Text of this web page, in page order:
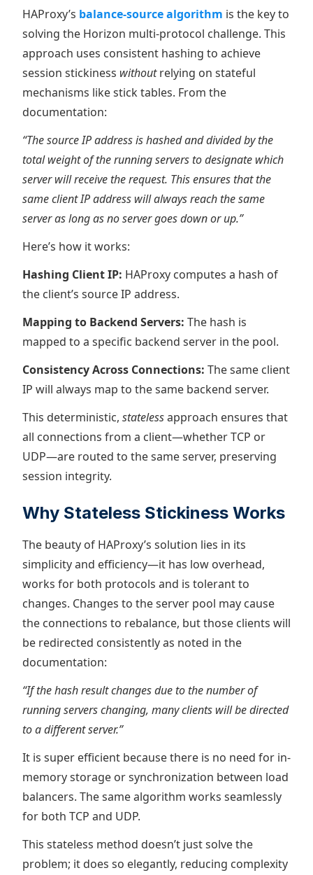
HAProxy’s balance-source algorithm is the key to
solving the Horizon multi-protocol challenge. This
approach uses consistent hashing to achieve
session stickiness withoutrelying on stateful
mechanisms like stick tables. From the
documentation:
“The source IP address is hashed and divided by the
total weight of the running servers to designate which
server will receive the request. This ensures that the
same client IP address will always reach the same
server as long as no server goes down or up.”
Here’s how it works:
Hashing Client IP: HAProxy computes a hash of
the client’s source IP address.
Mapping to Backend Servers: The hash is
mapped to a specific backend server in the pool.
Consistency Across Connections: The same client
IP will always map to the same backend server.
This deterministic, statelessapproach ensures that
all connections from a client—whether TCP or
UDP—are routed to the same server, preserving
session integrity.
Why Stateless Stickiness Works
The beauty of HAProxy’s solution lies in its
simplicity and efficiency—it has low overhead,
works for both protocols and is tolerant to
changes. Changes to the server pool may cause
the connections to rebalance, but those clients will
be redirected consistently as noted in the
documentation:
“If the hash result changes due to the number of
running servers changing, many clients will be directed
to a different server.”
It is super efficient because there is no need for in-
memory storage or synchronization between load
balancers. The same algorithm works seamlessly
for both TCP and UDP.
This stateless method doesn’t just solve the
problem; it does so elegantly, reducing complexity